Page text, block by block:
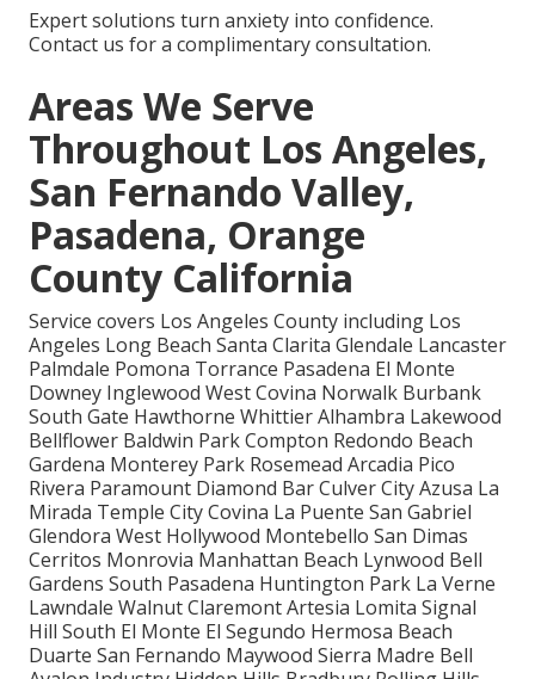
Expert solutions turn anxiety into confidence.
Contact us for a complimentary consultation.
Areas We Serve
Throughout Los Angeles,
San Fernando Valley,
Pasadena, Orange
County California
Service covers Los Angeles County including Los
Angeles Long Beach Santa Clarita Glendale Lancaster
Palmdale Pomona Torrance Pasadena El Monte
Downey Inglewood West Covina Norwalk Burbank
South Gate Hawthorne Whittier Alhambra Lakewood
Bellflower Baldwin Park Compton Redondo Beach
Gardena Monterey Park Rosemead Arcadia Pico
Rivera Paramount Diamond Bar Culver City Azusa La
Mirada Temple City Covina La Puente San Gabriel
Glendora West Hollywood Montebello San Dimas
Cerritos Monrovia Manhattan Beach Lynwood Bell
Gardens South Pasadena Huntington Park La Verne
Lawndale Walnut Claremont Artesia Lomita Signal
Hill South El Monte El Segundo Hermosa Beach
Duarte San Fernando Maywood Sierra Madre Bell